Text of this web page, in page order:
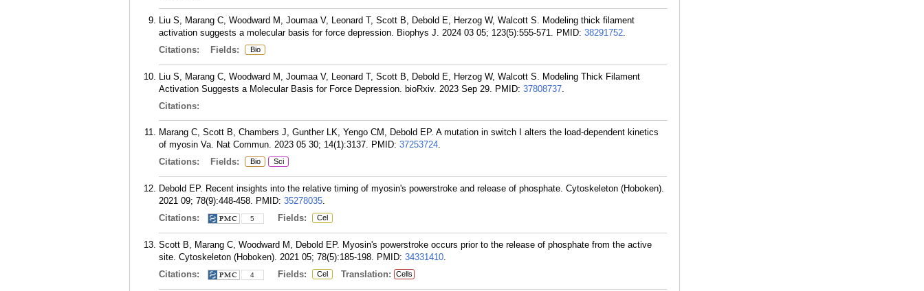
Liu S, Marang C, Woodward M, Joumaa V, Leonard T, Scott B, Debold E, Herzog W, Walcott S. Modeling thick filament
activation suggests a molecular basis for force depression. Biophys J. 2024 03 05; 123(5):555-571. PMID: 38291752.
Citations:
Fields: Bio
Liu S, Marang C, Woodward M, Joumaa V, Leonard T, Scott B, Debold E, Herzog W, Walcott S. Modeling Thick Filament
Activation Suggests a Molecular Basis for Force Depression. bioRxiv. 2023 Sep 29. PMID: 37808737.
Citations:
Marang C, Scott B, Chambers J, Gunther LK, Yengo CM, Debold EP. A mutation in switch I alters the load-dependent kinetics
of myosin Va. Nat Commun. 2023 05 30; 14(1):3137. PMID: 37253724.
Citations:
Fields: Bio Sci
Debold EP. Recent insights into the relative timing of myosin's powerstroke and release of phosphate. Cytoskeleton (Hoboken).
2021 09; 78(9):448-458. PMID: 35278035.
Citations:
5 Fields: Cel
Scott B, Marang C, Woodward M, Debold EP. Myosin's powerstroke occurs prior to the release of phosphate from the active
site. Cytoskeleton (Hoboken). 2021 05; 78(5):185-198. PMID: 34331410.
Citations:
4 Fields: Cel Translation: Cells